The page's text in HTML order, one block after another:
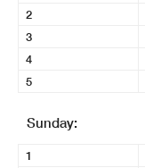
2
3
4
5
Sunday:
1